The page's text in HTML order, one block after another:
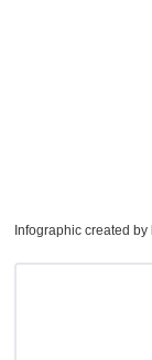
Infographic created by